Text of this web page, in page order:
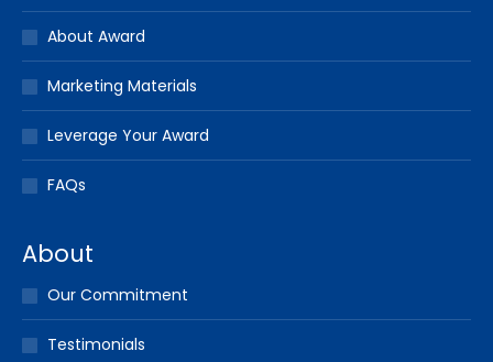
About Award
Marketing Materials
Leverage Your Award
FAQs
About
Our Commitment
Testimonials